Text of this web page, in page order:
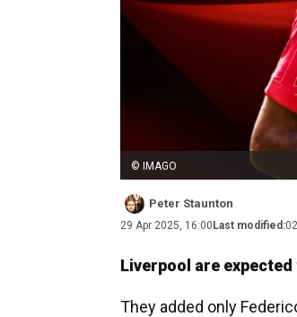
© IMAGO
Peter Staunton
29 Apr 2025, 16:00 Last modified:
Liverpool are
They added only